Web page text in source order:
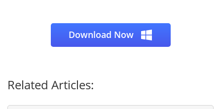
Download Now
Related Articles: